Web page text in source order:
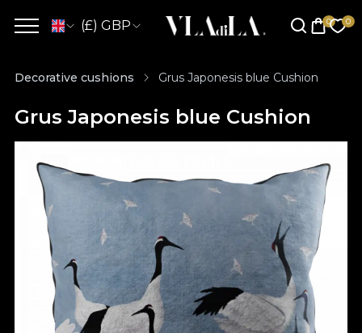
(£) GBP
Decorative cushions Grus Japonesis blue Cushion
Grus Japonesis blue Cushion